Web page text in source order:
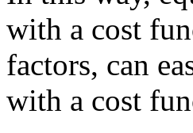
with a cost
factors, can
with a cost